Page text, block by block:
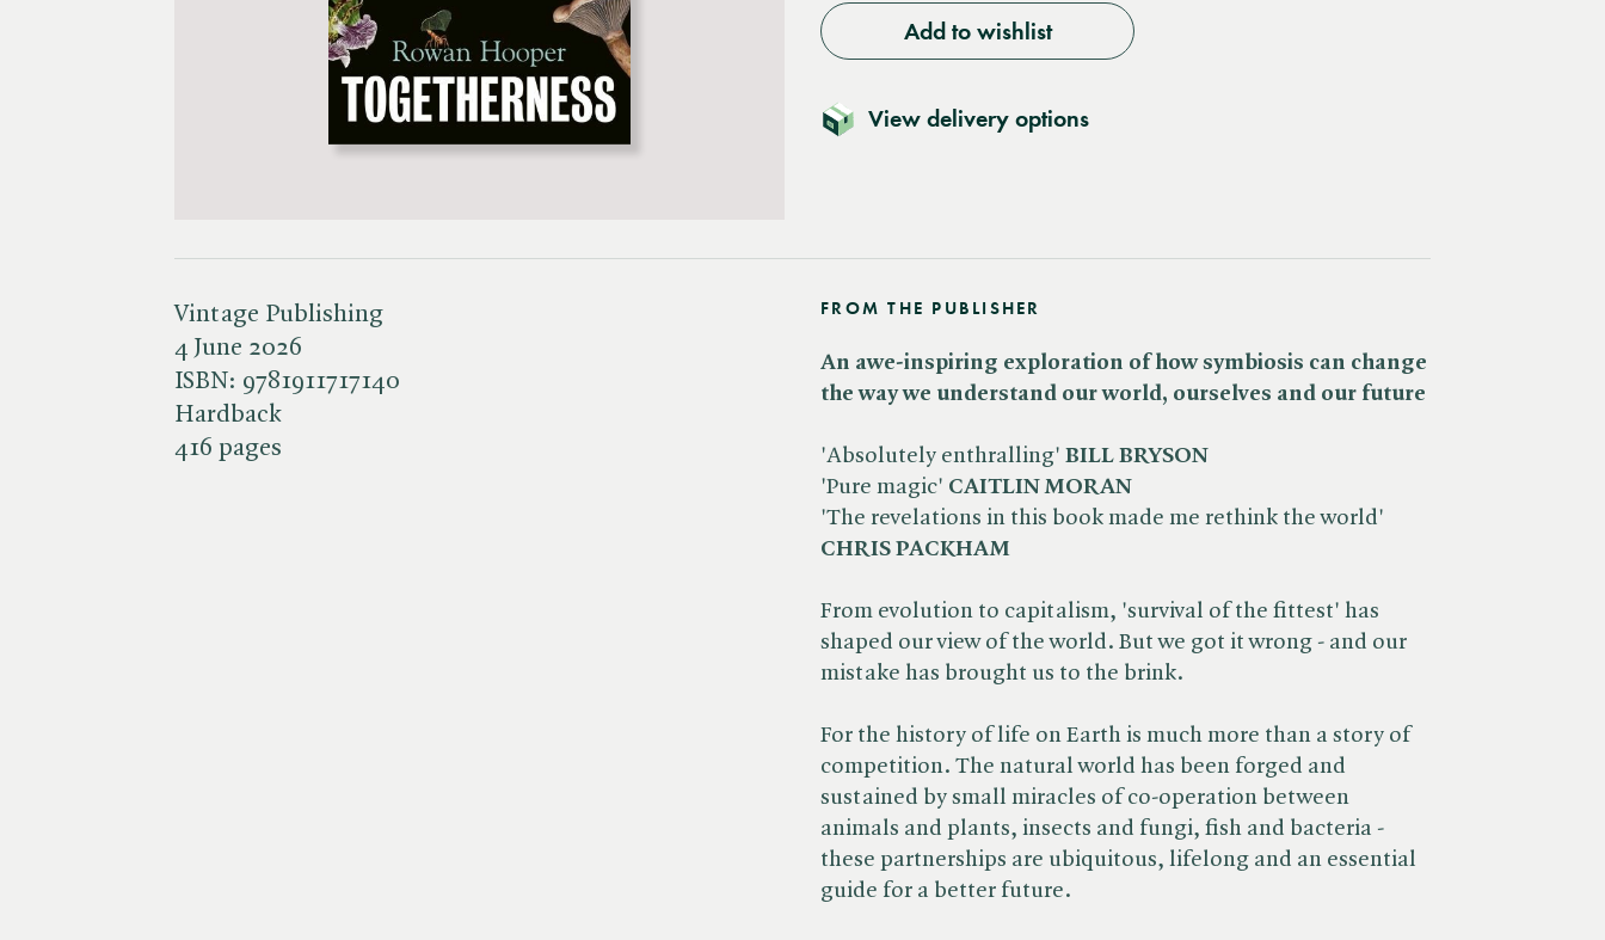
Add to wishlist
View delivery options
Vintage Publishing
4 June 2026
ISBN: 9781911717140
Hardback
416 pages
FROM THE PUBLISHER
An awe-inspiring exploration of how symbiosis can change
the way we understand our world, ourselves and our future
'Absolutely enthralling' BILL BRYSON
'Pure magic' CAITLIN MORAN
'The revelations in this book made me rethink the world'
CHRIS PACKHAM
From evolution to capitalism, 'survival of the fittest' has
shaped our view of the world. But we got it wrong - and our
mistake has brought us to the brink.
For the history of life on Earth is much more than a story of
competition. The natural world has been forged and
sustained by small miracles of co-operation between
animals and plants, insects and fungi, fish and bacteria -
these partnerships are ubiquitous, lifelong and an essential
guide for a better future.